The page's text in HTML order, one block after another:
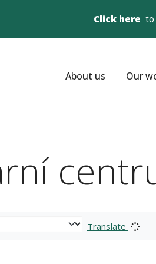
Click here to
About us Our
Translate